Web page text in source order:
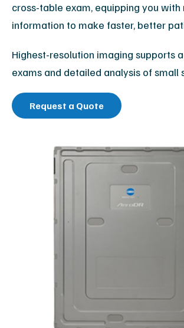
cross-table exam, equipping you with
information to make faster, better
Highest-resolution imaging supports
exams and detailed analysis of small
Request a Quote